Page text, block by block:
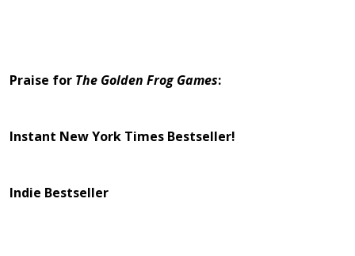
Praise for The Golden Frog Games:
Instant New York Times Bestseller!
Indie Bestseller